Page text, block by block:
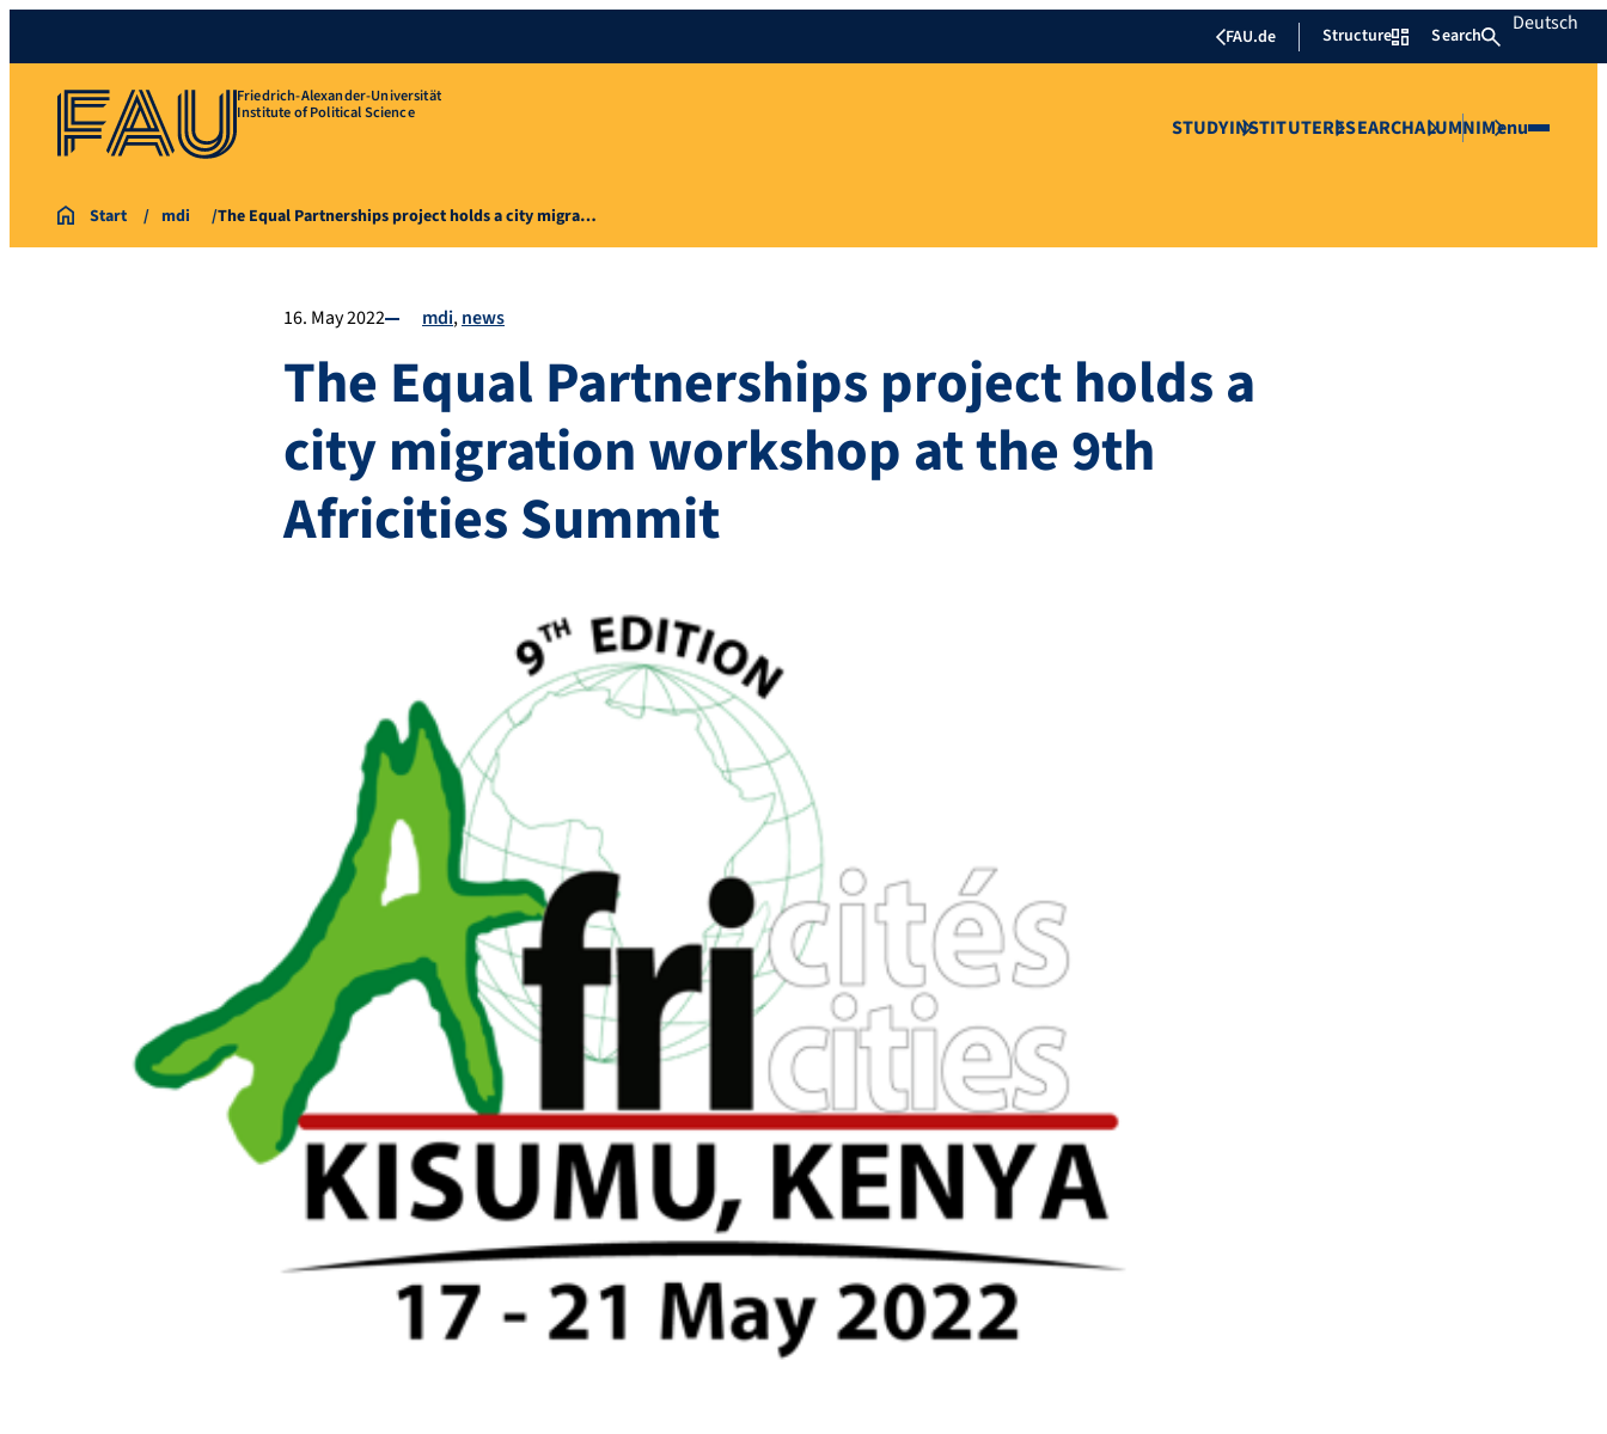
FAU.de Structure Search Deutsch
Friedrich-Alexander-Universität
Institute of Political Science
STUDYINSTITUTERESEARCHALUMNIMenu
Start mdi The Equal Partnerships project holds a city migra…
16. May 2022 mdi news
The Equal Partnerships project holds a
city migration workshop at the 9th
Africities Summit